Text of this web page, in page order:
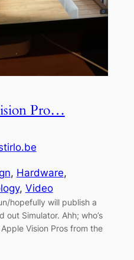
Pro…
, Hardware
, Video
hopefully will publish a
Simulator. Ahh; who’s
Vision Pros from the